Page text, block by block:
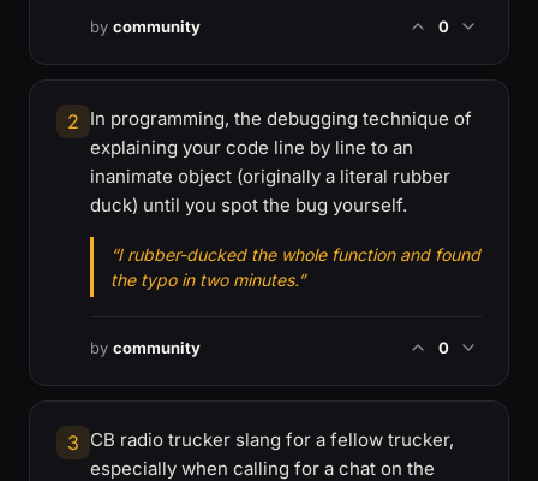
by community 0
2 In programming, the debugging technique of
explaining your code line by line to an
inanimate object (originally a literal rubber
duck) until you spot the bug yourself.
“I rubber-ducked the whole function and found
the typo in two minutes.”
by community 0
3 CB radio trucker slang for a fellow trucker,
especially when calling for a chat on the